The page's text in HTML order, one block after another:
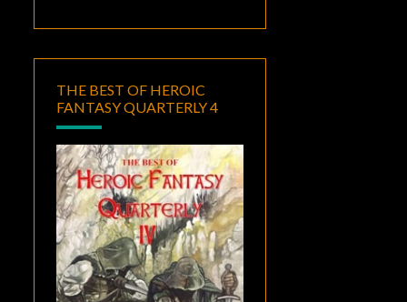
THE BEST OF HEROIC
FANTASY QUARTERLY 4